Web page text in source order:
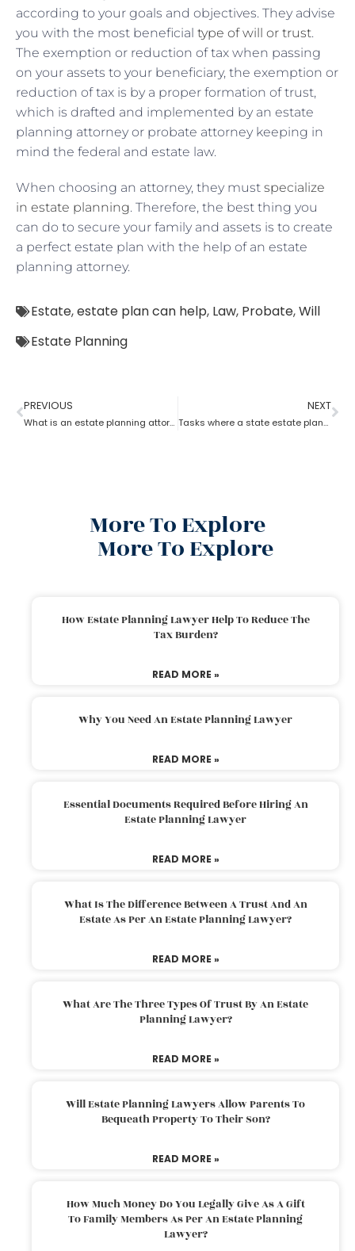
according to your goals and objectives. They advise
you with the most beneficial type of will or trust.
The exemption or reduction of tax when passing
on your assets to your beneficiary, the exemption or
reduction of tax is by a proper formation of trust,
which is drafted and implemented by an estate
planning attorney or probate attorney keeping in
mind the federal and estate law.
When choosing an attorney, they must specialize
in estate planning. Therefore, the best thing you
can do to secure your family and assets is to create
a perfect estate plan with the help of an estate
planning attorney.
Estate,estate plan can help, Law, Probate,Will
Estate Planning
PREVIOUS
What is an estate planning attorney?
NEXT
Tasks where a state estate planning attorney can help you?
More To Explore
More To Explore
How Estate Planning Lawyer Help To Reduce The
Tax Burden?
READ MORE »
Why You Need An Estate Planning Lawyer
READ MORE »
Essential Documents Required Before Hiring An
Estate Planning Lawyer
READ MORE »
What Is The Difference Between A Trust And An
Estate As Per An Estate Planning Lawyer?
READ MORE »
What Are The Three Types Of Trust By An Estate
Planning Lawyer?
READ MORE »
Will Estate Planning Lawyers Allow Parents To
Bequeath Property To Their Son?
READ MORE »
How Much Money Do You Legally Give As A Gift
To Family Members As Per An Estate Planning
Lawyer?